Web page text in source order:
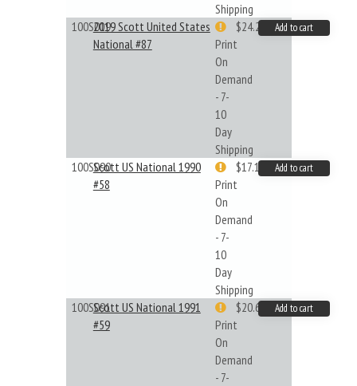
Shipping
100S0192019 Scott United States
National #87
Print
On
Demand
- 7-
10
Day
Shipping
$24.22 Add to cart
100S090Scott US National 1990
#58
Print
On
Demand
- 7-
10
Day
Shipping
$17.14 Add to cart
100S091Scott US National 1991
#59
Print
On
Demand
- 7-
$20.61 Add to cart